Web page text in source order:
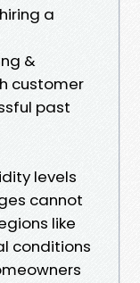
a
&
customer
past
levels
cannot
like
conditions